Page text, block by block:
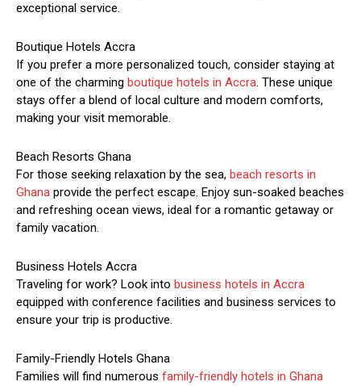
exceptional service.
Boutique Hotels Accra
If you prefer a more personalized touch, consider staying at
one of the charming boutique hotels in Accra. These unique
stays offer a blend of local culture and modern comforts,
making your visit memorable.
Beach Resorts Ghana
For those seeking relaxation by the sea, beach resorts in
Ghana provide the perfect escape. Enjoy sun-soaked beaches
and refreshing ocean views, ideal for a romantic getaway or
family vacation.
Business Hotels Accra
Traveling for work? Look into business hotels in Accra
equipped with conference facilities and business services to
ensure your trip is productive.
Family-Friendly Hotels Ghana
Families will find numerous family-friendly hotels in Ghana